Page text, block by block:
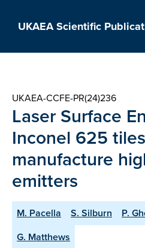
UKAEA Scientific
UKAEA-CCFE-PR(24)236
Laser Surface
Inconel 625
manufacture
emitters
M. Pacella S. Silburn P.
G. Matthews